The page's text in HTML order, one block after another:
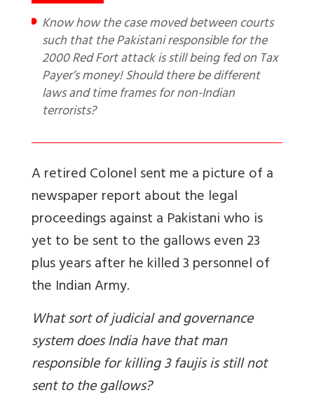
Know how the case moved between courts
such that the Pakistani responsible for the
2000 Red Fort attack is still being fed on Tax
Payer’s money! Should there be different
laws and time frames for non-Indian
terrorists?
A retired Colonel sent me a picture of a
newspaper report about the legal
proceedings against a Pakistani who is
yet to be sent to the gallows even 23
plus years after he killed 3 personnel of
the Indian Army.
What sort of judicial and governance
system does India have that man
responsible for killing 3 faujis is still not
sent to the gallows?